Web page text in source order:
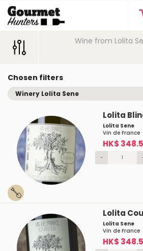
Wine from Lolita
Chosen filters
Winery Lolita Sene
Lolita
Lolita Sene
Vin de France
HK$
-
Lolita
Lolita Sene
Vin de France
HK$